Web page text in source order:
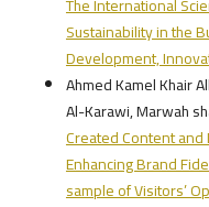
Sustainability in the
Development,
Ahmed Kamel Khair
Al-Karawi, Marwah
Created Content
Enhancing Brand
sample of Visitors’